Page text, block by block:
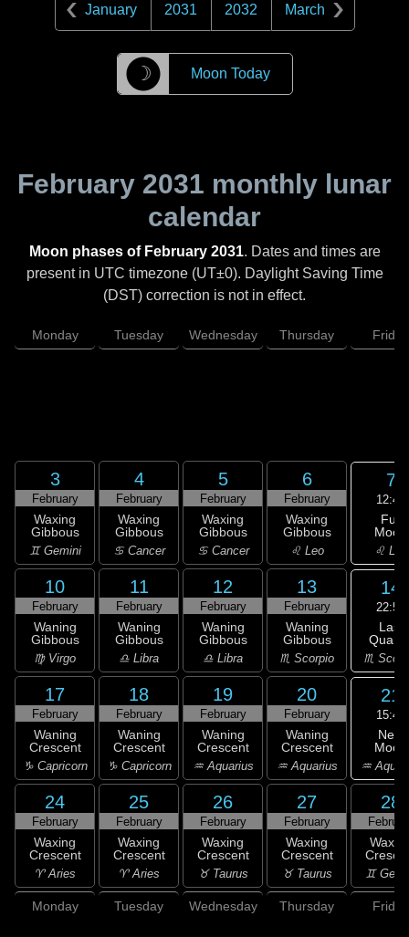
January 2031 2032 March
☽ Moon Today
February 2031 monthly lunar
calendar
Moon phases of February 2031. Dates and times are
present in UTC timezone (UT±0). Daylight Saving Time
(DST) correction is not in effect.
Monday Tuesday Wednesday Thursday Friday
3
February
Waxing
Gibbous
♊ Gemini
4
February
Waxing
Gibbous
♋ Cancer
5
February
Waxing
Gibbous
♋ Cancer
6
February
Waxing
Gibbous
♌ Leo
7
12:46
Full
Moon
♌ Leo
10
February
Waning
Gibbous
♍ Virgo
11
February
Waning
Gibbous
♎ Libra
12
February
Waning
Gibbous
♎ Libra
13
February
Waning
Gibbous
♏ Scorpio
14
22:50
Last
♏
17
February
Waning
Crescent
♑ Capricorn
18
February
Waning
Crescent
♑ Capricorn
19
February
Waning
Crescent
♒ Aquarius
20
February
Waning
Crescent
♒ Aquarius
21
15:49
New
Moon
♒
24
February
Waxing
Crescent
♈ Aries
25
February
Waxing
Crescent
♈ Aries
26
February
Waxing
Crescent
♉ Taurus
27
February
Waxing
Crescent
♉ Taurus
28
♊
Monday Tuesday Wednesday Thursday Friday